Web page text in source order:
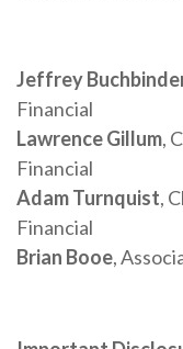
Jeffrey
Financial
Lawrence Gillum,
Financial
Adam Turnquist,
Financial
Brian Booe,